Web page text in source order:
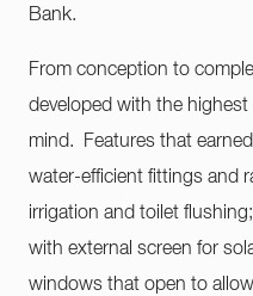
Bank.
From conception to
developed with the
mind. Features that
water-efficient fittings and
irrigation and toilet
with external screen for
windows that open to